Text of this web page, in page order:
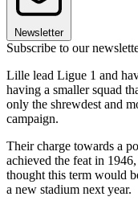
Newsletter
Subscribe to our
Lille lead Ligue 1 and
having a smaller squad
only the shrewdest and
campaign.
Their charge towards a
achieved the feat in
thought this term would
a new stadium next year.